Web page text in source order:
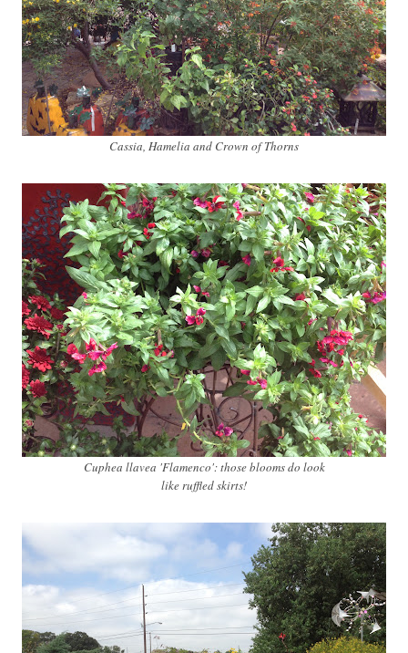
Cassia, Hamelia and Crown of Thorns
Cuphea llavea 'Flamenco': those blooms do look
like ruffled skirts!